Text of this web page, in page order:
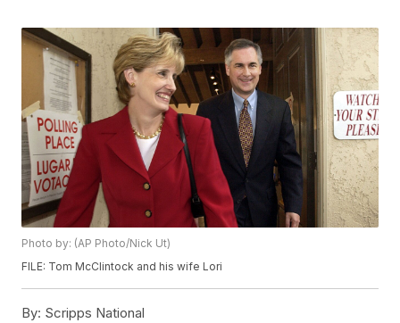
Photo by: (AP Photo/Nick Ut)
FILE: Tom McClintock and his wife Lori
By: Scripps National